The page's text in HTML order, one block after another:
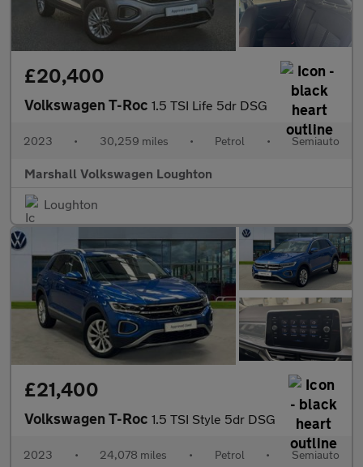
£20,400
Volkswagen T-Roc 1.5 TSI Life 5dr DSG
2023 • 30,259 miles • Petrol • Semiauto
Marshall Volkswagen Loughton
Loughton
£21,400
Volkswagen T-Roc 1.5 TSI Style 5dr DSG
2023 • 24,078 miles • Petrol • Semiauto